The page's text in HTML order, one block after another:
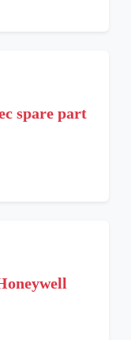
spare part